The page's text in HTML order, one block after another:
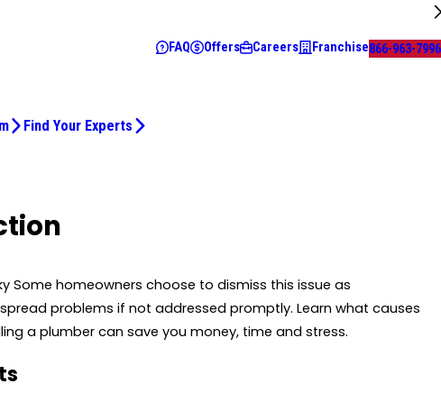
FAQ Offers Careers Franchise866-963-7996
Find Your Experts
Some homeowners choose to dismiss this issue as
problems if not addressed promptly. Learn what causes
a plumber can save you money, time and stress.